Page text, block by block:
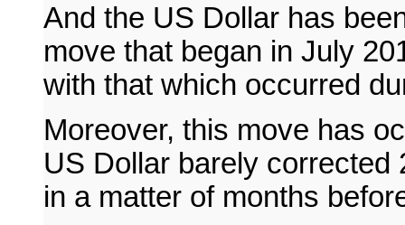
And the US Dollar has
move that began in July
with that which occurred
Moreover, this move has
US Dollar barely corrected
in a matter of months